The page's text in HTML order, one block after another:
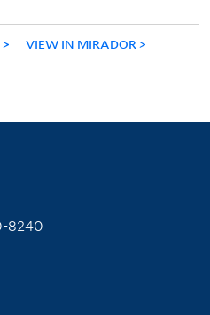
VIEW IN MIRADOR
8240